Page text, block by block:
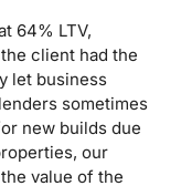
64% LTV,
client had the
let business
sometimes
new builds due
our
value of the